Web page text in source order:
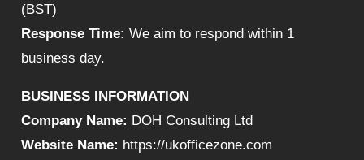
(BST)
Response Time: We aim to respond within 1
business day.
BUSINESS INFORMATION
Company Name: DOH Consulting Ltd
Website Name: https://ukofficezone.com